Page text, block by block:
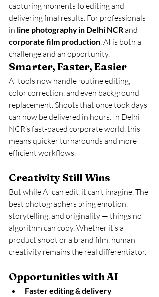
capturing moments to editing and
delivering final results. For professionals
in line photography in Delhi NCR and
corporate film production, AI is both a
challenge and an opportunity.
Smarter, Faster, Easier
AI tools now handle routine editing,
color correction, and even background
replacement. Shoots that once took days
can now be delivered in hours. In Delhi
NCR’s fast-paced corporate world, this
means quicker turnarounds and more
efficient workflows.
Creativity Still Wins
But while AI can edit, it can’t imagine. The
best photographers bring emotion,
storytelling, and originality — things no
algorithm can copy. Whether it’s a
product shoot or a brand film, human
creativity remains the real differentiator.
Opportunities with AI
Faster editing & delivery